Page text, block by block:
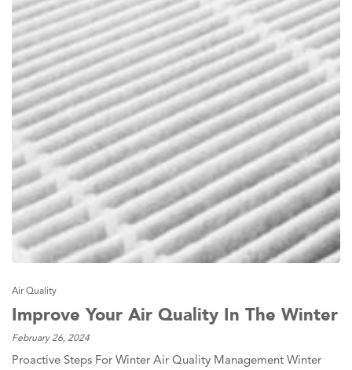
Air Quality
Improve Your Air Quality In The Winter
February 26, 2024
Proactive Steps For Winter Air Quality Management Winter